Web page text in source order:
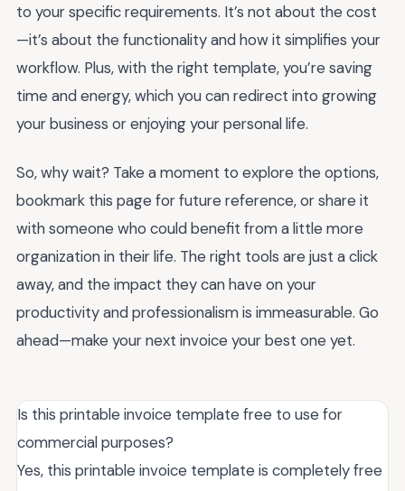
to your specific requirements. It’s not about the cost
—it’s about the functionality and how it simplifies your
workflow. Plus, with the right template, you’re saving
time and energy, which you can redirect into growing
your business or enjoying your personal life.
So, why wait? Take a moment to explore the options,
bookmark this page for future reference, or share it
with someone who could benefit from a little more
organization in their life. The right tools are just a click
away, and the impact they can have on your
productivity and professionalism is immeasurable. Go
ahead—make your next invoice your best one yet.
Is this printable invoice template free to use for
commercial purposes?
Yes, this printable invoice template is completely free